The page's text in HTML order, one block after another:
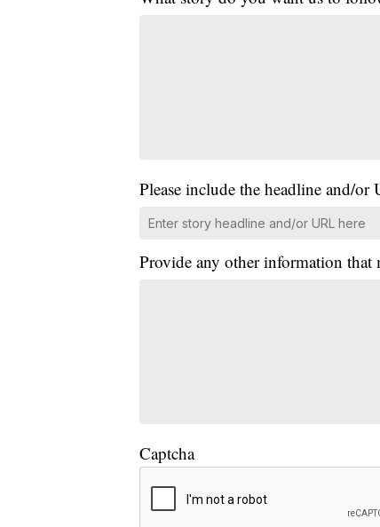
Please include the headline and/
Provide any other information
Captcha